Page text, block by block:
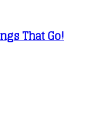
That Go!